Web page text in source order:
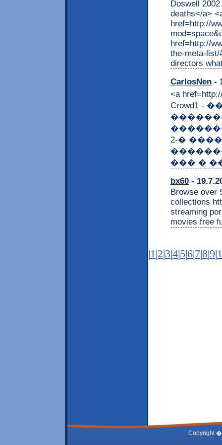
Doswell
deaths</a>
href=http://
href=http://
the-meta-list/
directors
CarlosNen -
<a
Crowd1
2-�
��� �
bx60 -
Browse over
collections
streaming
movies free
|1 |2|3|4|5|6|7|8|9|
Copyright